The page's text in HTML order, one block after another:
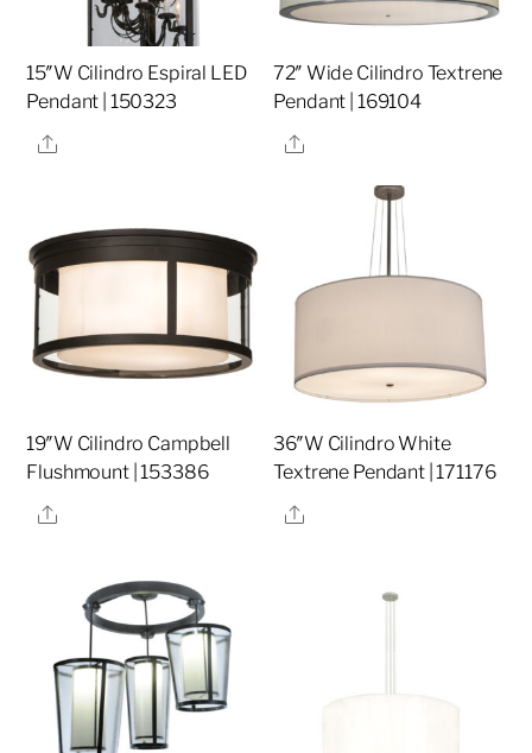
15″W Cilindro Espiral LED
Pendant | 150323
Share
72″ Wide Cilindro Textrene
Pendant | 169104
Share
19″W Cilindro Campbell
Flushmount | 153386
Share
36″W Cilindro White
Textrene Pendant | 171176
Share